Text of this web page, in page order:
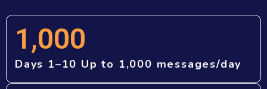
1,000
Days 1–10 Up to 1,000 messages/day